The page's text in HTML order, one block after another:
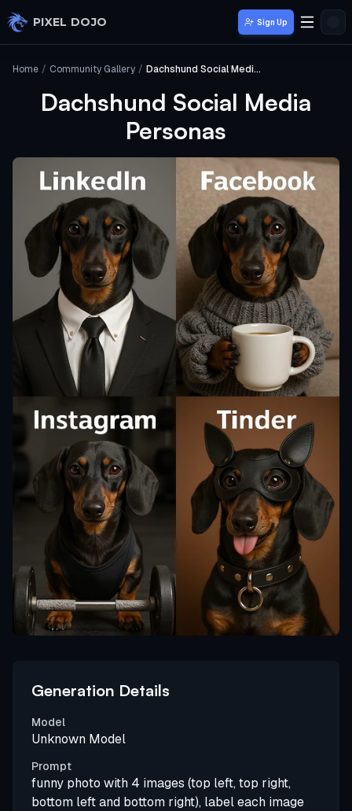
Skip to main content
PIXEL DOJO Sign Up
Home / Community Gallery / Dachshund Social Media Personas
Dachshund Social Media
Personas
Generation Details
Model
Unknown Model
Prompt
funny photo with 4 images (top left, top right,
bottom left and bottom right), label each image